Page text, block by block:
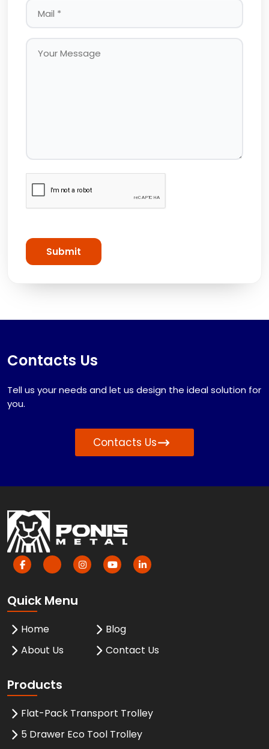
Submit
Contacts Us
Tell us your needs and let us design the ideal solution for
you.
Contacts Us
Quick Menu
Home
About Us
Blog
Contact Us
Products
Flat-Pack Transport Trolley
5 Drawer Eco Tool Trolley